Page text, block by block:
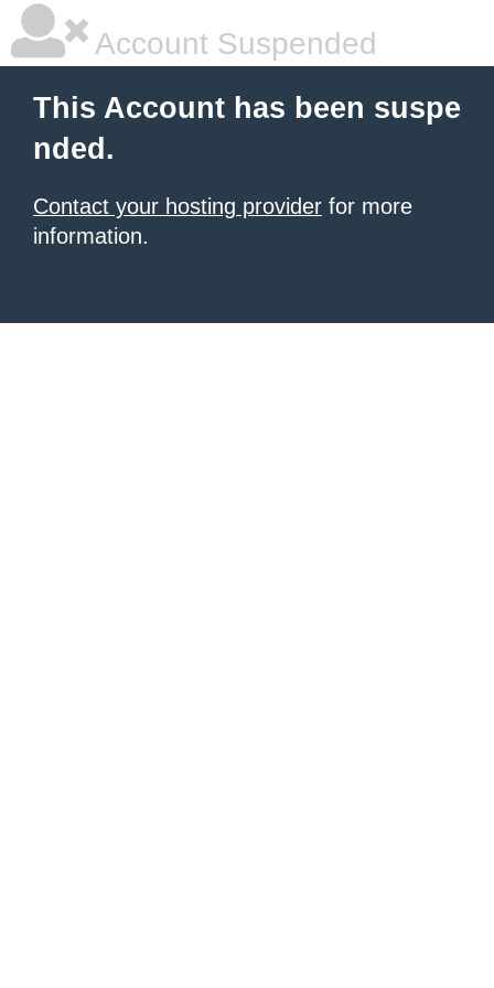
Account Suspended
This Account has been suspe
nded.
Contact your hosting provider for more
information.